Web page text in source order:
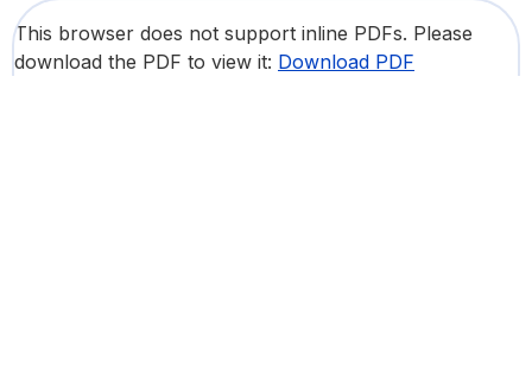
This browser does not support inline PDFs. Please
download the PDF to view it: Download PDF